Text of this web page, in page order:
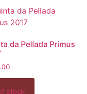
da Pellada Primus